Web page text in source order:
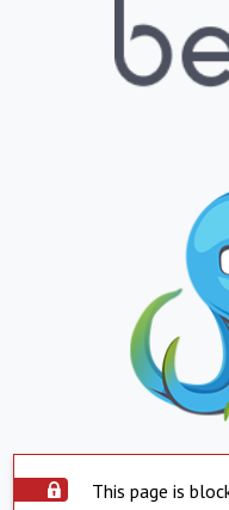
This page is